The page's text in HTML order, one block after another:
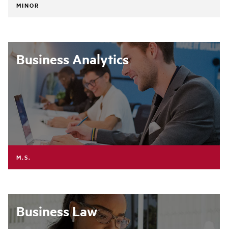
MINOR
Business Analytics
M.S.
Business Law